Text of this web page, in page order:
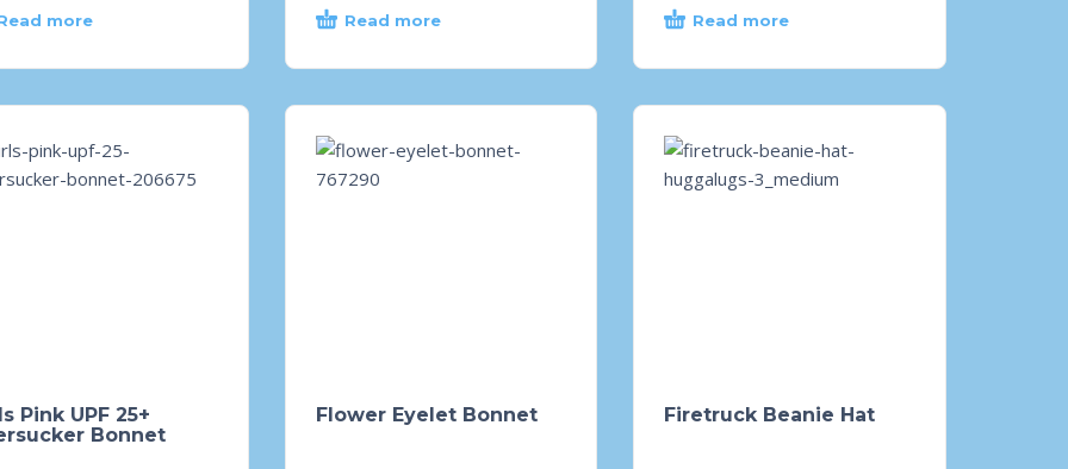
more Read more Read more
Pink UPF 25+
Bonnet
Flower Eyelet Bonnet Firetruck Beanie Hat